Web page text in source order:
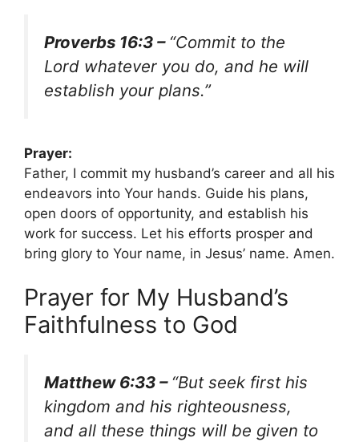
Proverbs 16:3 – “Commit to the
Lord whatever you do, and he will
establish your plans.”
Prayer:
Father, I commit my husband’s career and all his
endeavors into Your hands. Guide his plans,
open doors of opportunity, and establish his
work for success. Let his efforts prosper and
bring glory to Your name, in Jesus’ name. Amen.
Prayer for My Husband’s
Faithfulness to God
Matthew 6:33 – “But seek first his
kingdom and his righteousness,
and all these things will be given to